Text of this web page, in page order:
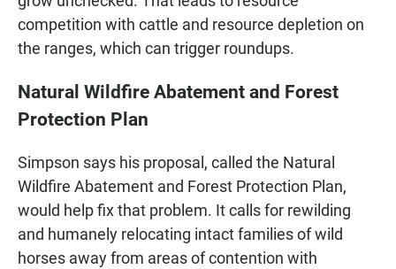
competition with cattle and resource depletion on
the ranges, which can trigger roundups.
Natural Wildfire Abatement and Forest
Protection Plan
Simpson says his proposal, called the Natural
Wildfire Abatement and Forest Protection Plan,
would help fix that problem. It calls for rewilding
and humanely relocating intact families of wild
horses away from areas of contention with